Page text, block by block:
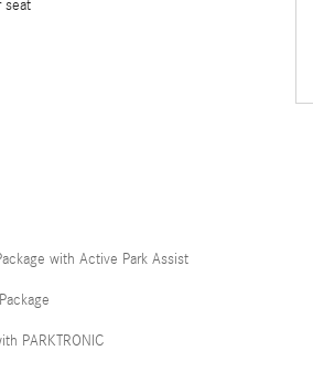
seat
with Active Park Assist
PARKTRONIC